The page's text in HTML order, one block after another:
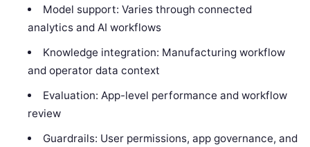
Model support: Varies through connected
analytics and AI workflows
Knowledge integration: Manufacturing workflow
and operator data context
Evaluation: App-level performance and workflow
review
Guardrails: User permissions, app governance, and